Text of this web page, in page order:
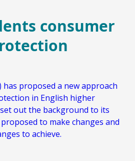
consumer
has proposed a new approach
in English higher
out the background to its
to make changes and
to achieve.